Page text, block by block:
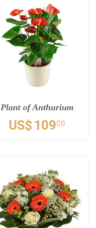
Plant of Anthurium
US$ 10900